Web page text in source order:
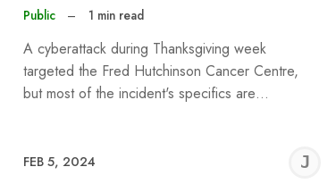
Public – 1 min read
A cyberattack during Thanksgiving week
targeted the Fred Hutchinson Cancer Centre,
but most of the incident's specifics are…
FEB 5, 2024